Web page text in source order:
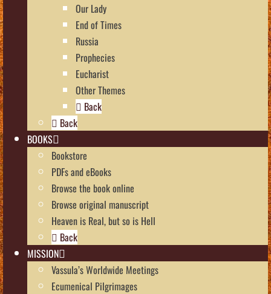
Our Lady
End of Times
Russia
Prophecies
Eucharist
Other Themes
Back
Back
BOOKS
Bookstore
PDFs and eBooks
Browse the book online
Browse original manuscript
Heaven is Real, but so is Hell
Back
MISSION
Vassula’s Worldwide Meetings
Ecumenical Pilgrimages